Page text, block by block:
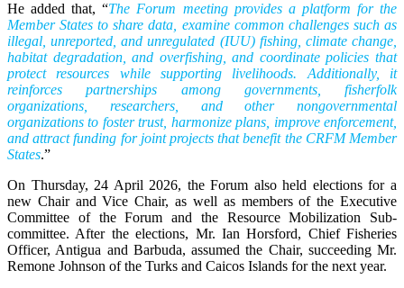
He added that, “The Forum meeting provides a platform for the
Member States to share data, examine common challenges such as
illegal, unreported, and unregulated (IUU) fishing, climate change,
habitat degradation, and overfishing, and coordinate policies that
protect resources while supporting livelihoods. Additionally, it
reinforces partnerships among governments, fisherfolk
organizations, researchers, and other nongovernmental
organizations to foster trust, harmonize plans, improve enforcement,
and attract funding for joint projects that benefit the CRFM Member
States.”
On Thursday, 24 April 2026, the Forum also held elections for a
new Chair and Vice Chair, as well as members of the Executive
Committee of the Forum and the Resource Mobilization Sub-
committee. After the elections, Mr. Ian Horsford, Chief Fisheries
Officer, Antigua and Barbuda, assumed the Chair, succeeding Mr.
Remone Johnson of the Turks and Caicos Islands for the next year.